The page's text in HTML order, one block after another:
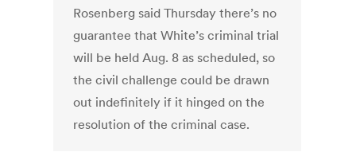
Rosenberg said Thursday there’s no
guarantee that White’s criminal trial
will be held Aug. 8 as scheduled, so
the civil challenge could be drawn
out indefinitely if it hinged on the
resolution of the criminal case.